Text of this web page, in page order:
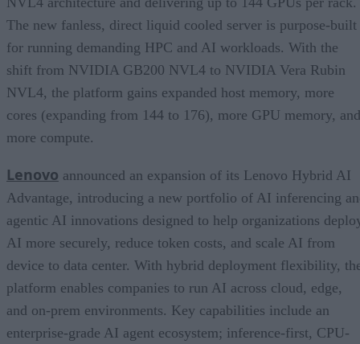
The new fanless, direct liquid cooled server is purpose-built
for running demanding HPC and AI workloads. With the
shift from NVIDIA GB200 NVL4 to NVIDIA Vera Rubin
NVL4, the platform gains expanded host memory, more
cores (expanding from 144 to 176), more GPU memory, and
more compute.
Lenovo announced an expansion of its Lenovo Hybrid AI
Advantage, introducing a new portfolio of AI inferencing
agentic AI innovations designed to help organizations
AI more securely, reduce token costs, and scale AI from
device to data center. With hybrid deployment flexibility,
platform enables companies to run AI across cloud, edge,
and on-prem environments. Key capabilities include an
enterprise-grade AI agent ecosystem; inference-first, CPU-